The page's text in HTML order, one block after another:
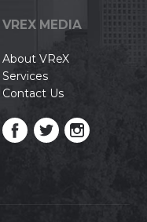
VREX MEDIA
About VReX
Services
Contact Us